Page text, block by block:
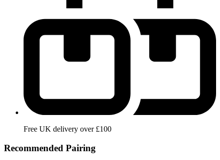
Free UK delivery over £100
Recommended Pairing